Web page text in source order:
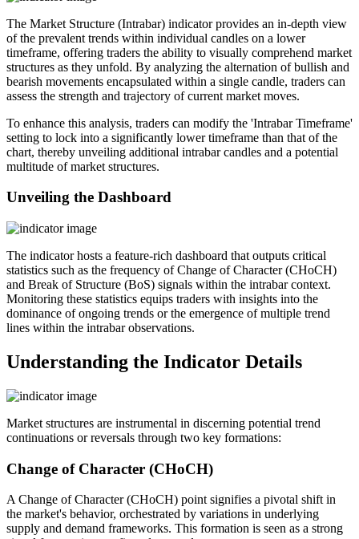
The Market Structure (Intrabar) indicator provides an in-depth view
of the prevalent trends within individual candles on a lower
timeframe, offering traders the ability to visually comprehend market
structures as they unfold. By analyzing the alternation of bullish and
bearish movements encapsulated within a single candle, traders can
assess the strength and trajectory of current market moves.
To enhance this analysis, traders can modify the 'Intrabar Timeframe'
setting to lock into a significantly lower timeframe than that of the
chart, thereby unveiling additional intrabar candles and a potential
multitude of market structures.
Unveiling the Dashboard
The indicator hosts a feature-rich dashboard that outputs critical
statistics such as the frequency of Change of Character (CHoCH)
and Break of Structure (BoS) signals within the intrabar context.
Monitoring these statistics equips traders with insights into the
dominance of ongoing trends or the emergence of multiple trend
lines within the intrabar observations.
Understanding the Indicator Details
Market structures are instrumental in discerning potential trend
continuations or reversals through two key formations:
Change of Character (CHoCH)
A Change of Character (CHoCH) point signifies a pivotal shift in
the market's behavior, orchestrated by variations in underlying
supply and demand frameworks. This formation is seen as a strong